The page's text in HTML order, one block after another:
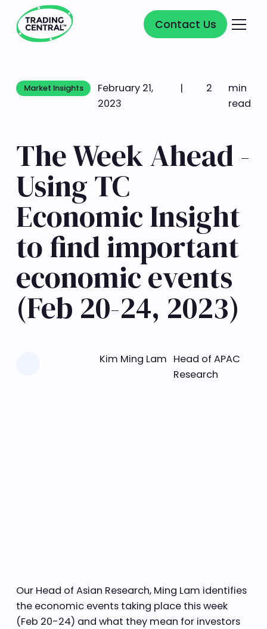
Contact Us
Contact Us
Market Insights
Market Insights
February 21,
2023
| 2
min
read
The Week Ahead -
Using TC
Economic Insight
to find important
economic events
(Feb 20-24, 2023)
Kim Ming Lam Head of APAC
Research
Our Head of Asian Research, Ming Lam identifies
the economic events taking place this week
(Feb 20-24) and what they mean for investors